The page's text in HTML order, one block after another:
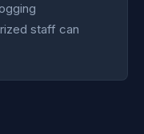
staff can